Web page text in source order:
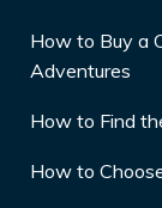
How to Buy a
Adventures
How to Find
How to